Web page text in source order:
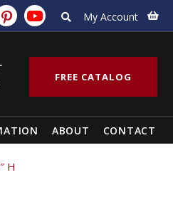
My Account
FREE CATALOG
ABOUT CONTACT
H